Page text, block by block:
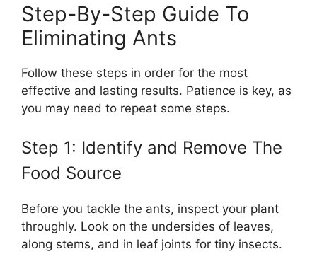
Step-By-Step Guide To
Eliminating Ants
Follow these steps in order for the most
effective and lasting results. Patience is key, as
you may need to repeat some steps.
Step 1: Identify and Remove The
Food Source
Before you tackle the ants, inspect your plant
throughly. Look on the undersides of leaves,
along stems, and in leaf joints for tiny insects.